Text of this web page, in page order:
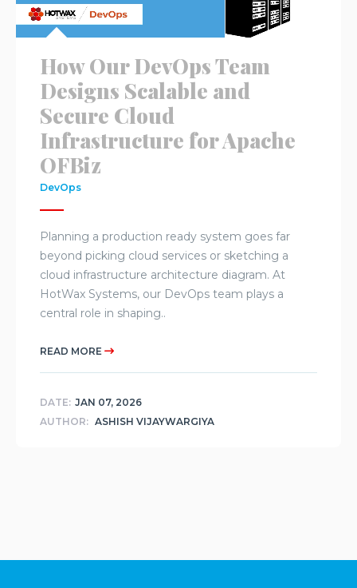
How Our DevOps Team
Designs Scalable and
Secure Cloud
Infrastructure for Apache
OFBiz
DevOps
Planning a production ready system goes far
beyond picking cloud services or sketching a
cloud infrastructure architecture diagram. At
HotWax Systems, our DevOps team plays a
central role in shaping..
READ MORE
DATE: JAN 07, 2026
AUTHOR: ASHISH VIJAYWARGIYA